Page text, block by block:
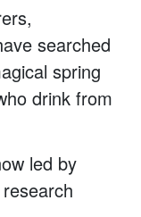
searched
spring
drink from
led by